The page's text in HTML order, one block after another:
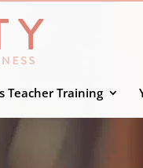
Teacher Training